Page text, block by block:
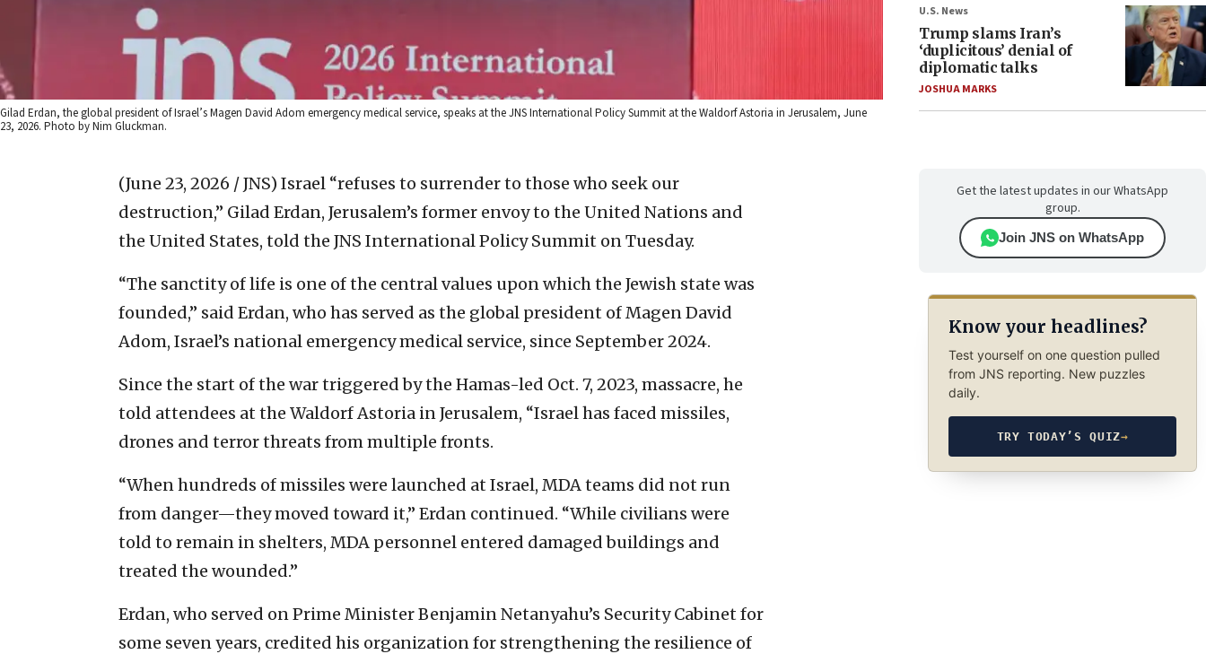
Gilad Erdan, the global president of Israel’s Magen David Adom emergency medical service, speaks at the JNS International Policy Summit at the Waldorf Astoria in Jerusalem, June
23, 2026. Photo by Nim Gluckman.
(June 23, 2026 / JNS) Israel “refuses to surrender to those who seek our
destruction,” Gilad Erdan, Jerusalem’s former envoy to the United Nations and
the United States, told the JNS International Policy Summit on Tuesday.
“The sanctity of life is one of the central values upon which the Jewish state was
founded,” said Erdan, who has served as the global president of Magen David
Adom, Israel’s national emergency medical service, since September 2024.
Since the start of the war triggered by the Hamas-led Oct. 7, 2023, massacre, he
told attendees at the Waldorf Astoria in Jerusalem, “Israel has faced missiles,
drones and terror threats from multiple fronts.
“When hundreds of missiles were launched at Israel, MDA teams did not run
from danger—they moved toward it,” Erdan continued. “While civilians were
told to remain in shelters, MDA personnel entered damaged buildings and
treated the wounded.”
Erdan, who served on Prime Minister Benjamin Netanyahu’s Security Cabinet for
some seven years, credited his organization for strengthening the resilience of
U.S. News
Trump slams Iran’s
‘duplicitous’ denial of
diplomatic talks
JOSHUA MARKS
Get the latest updates in our WhatsApp
group.
Join JNS on WhatsApp
Know your headlines?
Test yourself on one question pulled
from JNS reporting. New puzzles
daily.
TRY TODAY’S QUIZ→